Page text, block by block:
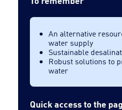
An alternative
water supply
Sustainable
Robust solutions to
water
Quick access to the